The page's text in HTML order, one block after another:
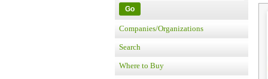
Go
Companies/Organizations
Search
Where to Buy